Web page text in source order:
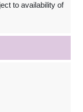
to availability of